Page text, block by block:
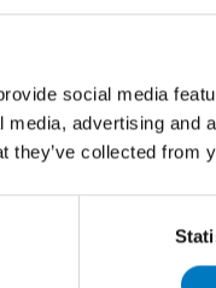
social media
advertising and
they’ve collected from
on walls in
per m2(inclusive of